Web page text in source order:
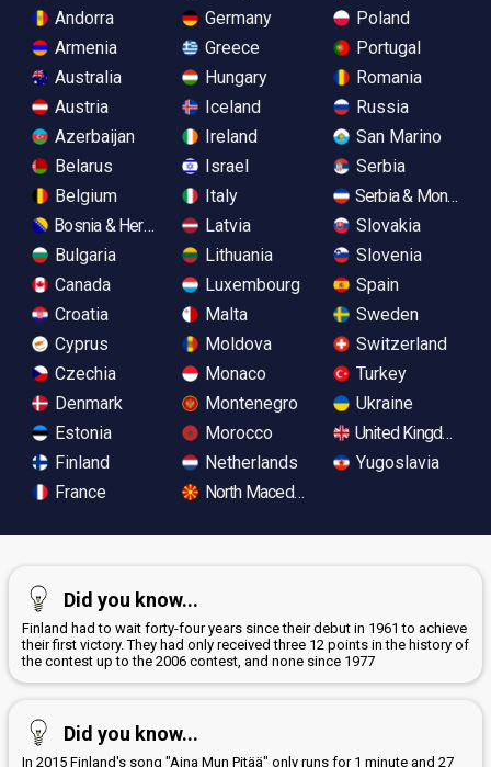
Andorra
Armenia
Australia
Austria
Azerbaijan
Belarus
Belgium
Bosnia & Herzegovina
Bulgaria
Canada
Croatia
Cyprus
Czechia
Denmark
Estonia
Finland
France
Germany
Greece
Hungary
Iceland
Ireland
Israel
Italy
Latvia
Lithuania
Luxembourg
Malta
Moldova
Monaco
Montenegro
Morocco
Netherlands
North Macedonia
Poland
Portugal
Romania
Russia
San Marino
Serbia
Serbia &
Slovakia
Slovenia
Spain
Sweden
Switzerland
Turkey
Ukraine
United Kingdom
Yugoslavia
Did you know...
Finland had to wait forty-four years since their debut in 1961 to achieve
their first victory. They had only received three 12 points in the history of
the contest up to the 2006 contest, and none since 1977
Did you know...
In 2015 Finland's song "Aina Mun Pitää" only runs for 1 minute and 27